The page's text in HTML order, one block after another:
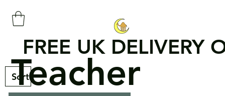
FREE UK DELIVERY
Teacher